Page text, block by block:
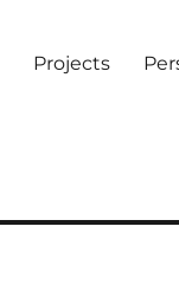
Projects